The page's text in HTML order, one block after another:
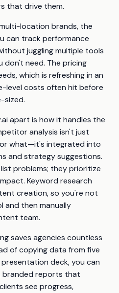
that drive them.
location brands, the
can track performance
juggling multiple tools
don't need. The pricing
which is refreshing in an
level costs often hit before
sized.
apart is how it handles the
analysis isn't just
what—it's integrated into
and strategy suggestions.
problems; they prioritize
Keyword research
creation, so you're not
and then manually
team.
saves agencies countless
of copying data from five
deck, you can
branded reports that
see progress,